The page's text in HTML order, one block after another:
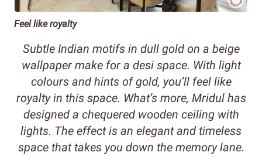
Feel like royalty
Subtle Indian motifs in dull gold on a beige
wallpaper make for a desi space. With light
colours and hints of gold, you’ll feel like
royalty in this space. What’s more, Mridul has
designed a chequered wooden ceiling with
lights. The effect is an elegant and timeless
space that takes you down the memory lane.